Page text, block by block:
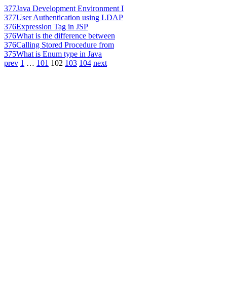
377Java Development Environment I
377User Authentication using LDAP
376Expression Tag in JSP
376What is the difference between
376Calling Stored Procedure from
375What is Enum type in Java
prev 1 … 101 102 103 104 next